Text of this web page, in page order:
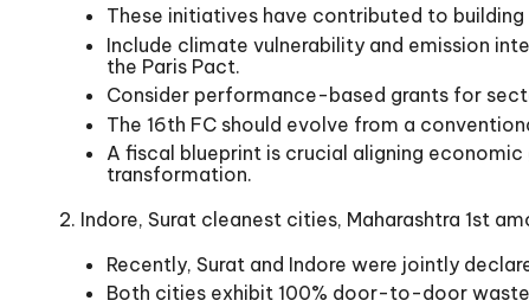
These initiatives have contributed to
Include climate vulnerability and emission
the Paris Pact.
Consider performance-based grants for
The 16th FC should evolve from a
A fiscal blueprint is crucial aligning
transformation.
2. Indore, Surat cleanest cities, Maharashtra 1st
Recently, Surat and Indore were jointly
Both cities exhibit 100% door-to-door